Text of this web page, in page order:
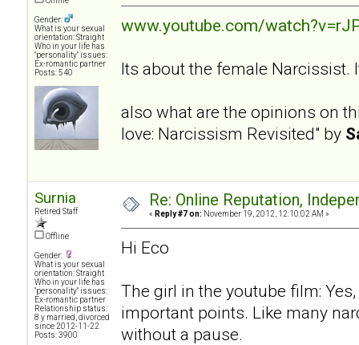
Gender:
What is your sexual
orientation: Straight
Who in your life has
"personality" issues:
Ex-romantic partner
Posts: 540
www.youtube.com/
Its about the female Narcissist.
also what are the opinions on
love: Narcissism Revisited" by
Surnia
Retired Staff
Offline
Gender:
What is your sexual
orientation: Straight
Who in your life has
"personality" issues:
Ex-romantic partner
Relationship status:
8 y married, divorced
since 2012-11-22
Posts: 3900
Re: Online Reputation,
« Reply #7 on: November 19, 2012, 12:10:02 AM »
Hi Eco
The girl in the youtube film:
important points. Like many
without a pause.